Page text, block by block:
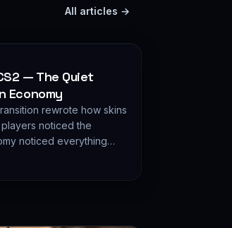
All articles →
— The Quiet
Economy
rewrote how skins
noticed the
noticed everything